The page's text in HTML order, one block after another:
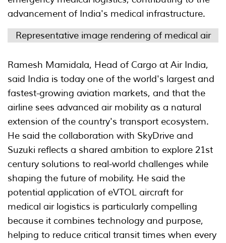
advancement of India's medical infrastructure.
Representative image rendering of medical air
Ramesh Mamidala, Head of Cargo at Air India,
said India is today one of the world's largest and
fastest-growing aviation markets, and that the
airline sees advanced air mobility as a natural
extension of the country's transport ecosystem.
He said the collaboration with SkyDrive and
Suzuki reflects a shared ambition to explore 21st
century solutions to real-world challenges while
shaping the future of mobility. He said the
potential application of eVTOL aircraft for
medical air logistics is particularly compelling
because it combines technology and purpose,
helping to reduce critical transit times when every